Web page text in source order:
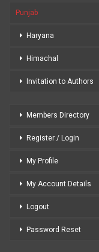
Punjab
Haryana
Himachal
Invitation to Authors
Members Directory
Register / Login
My Profile
My Account Details
Logout
Password Reset